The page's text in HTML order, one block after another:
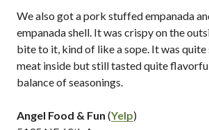
We also got a pork stuffed empanada
empanada shell. It was crispy on the
bite to it, kind of like a sope. It was
meat inside but still tasted quite
balance of seasonings.
Angel Food & Fun (Yelp)